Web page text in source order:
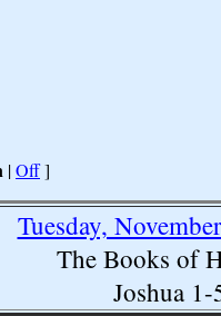
|Off]
Tuesday,
The Books of
Joshua 1-